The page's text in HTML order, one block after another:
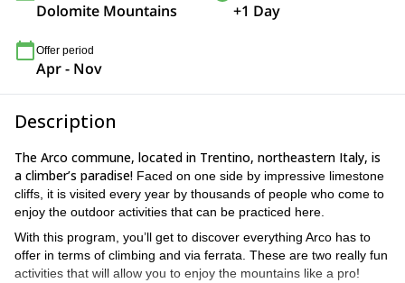
Dolomite Mountains +1 Day
Offer period
Apr - Nov
Description
The Arco commune, located in Trentino, northeastern Italy, is
a climber’s paradise! Faced on one side by impressive limestone
cliffs, it is visited every year by thousands of people who come to
enjoy the outdoor activities that can be practiced here.
With this program, you’ll get to discover everything Arco has to
offer in terms of climbing and via ferrata. These are two really fun
activities that will allow you to enjoy the mountains like a pro!